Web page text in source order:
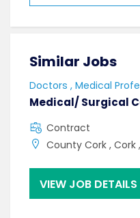
Similar Jobs
Doctors , Medical
Medical/ Surgical
Contract
County Cork , Cork
VIEW JOB DETAILS